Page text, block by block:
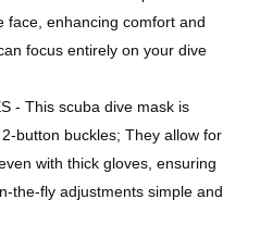
face, enhancing comfort and
focus entirely on your dive
- This scuba dive mask is
button buckles; They allow for
with thick gloves, ensuring
the-fly adjustments simple and